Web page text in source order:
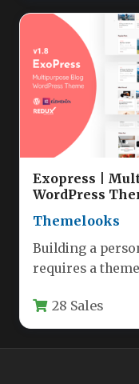
Exopress |
WordPress
Themelooks
Building a
requires a
functionality.…
28 Sales